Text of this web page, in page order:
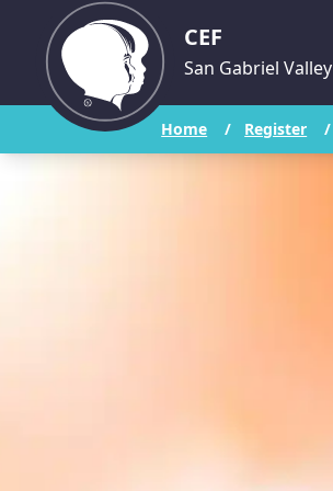
CEF
San Gabriel Valley
Home / Register /